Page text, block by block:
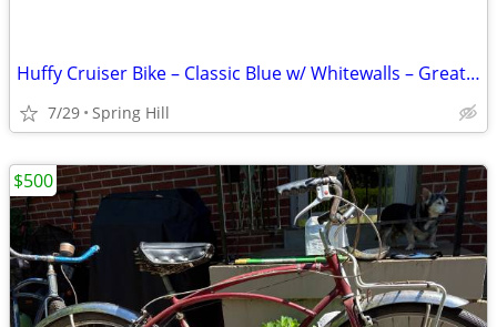
Huffy Cruiser Bike – Classic Blue w/ Whitewalls – Great Condition 🚲
7/29 Spring Hill
$500